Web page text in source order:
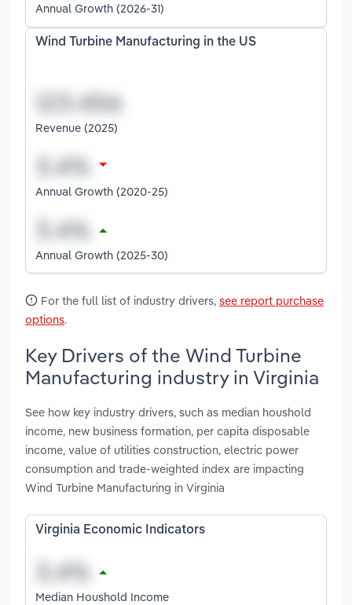
Annual Growth (2026-31)
Wind Turbine Manufacturing in the US
Revenue (2025)
Annual Growth (2020-25)
Annual Growth (2025-30)
For the full list of industry drivers, see report purchase
options.
Key Drivers of the Wind Turbine
Manufacturing industry in Virginia
See how key industry drivers, such as median houshold
income, new business formation, per capita disposable
income, value of utilities construction, electric power
consumption and trade-weighted index are impacting
Wind Turbine Manufacturing in Virginia
Virginia Economic Indicators
Median Houshold Income